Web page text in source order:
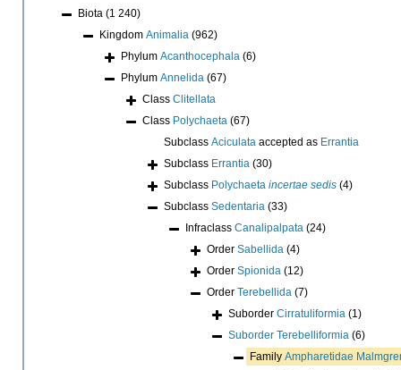
Biota (1 240)
Kingdom Animalia (962)
Phylum Acanthocephala (6)
Phylum Annelida (67)
Class Clitellata
Class Polychaeta (67)
Subclass Aciculata accepted as Errantia
Subclass Errantia (30)
Subclass Polychaeta incertae sedis (4)
Subclass Sedentaria (33)
Infraclass Canalipalpata (24)
Order Sabellida (4)
Order Spionida (12)
Order Terebellida (7)
Suborder Cirratuliformia (1)
Suborder Terebelliformia (6)
Family Ampharetidae